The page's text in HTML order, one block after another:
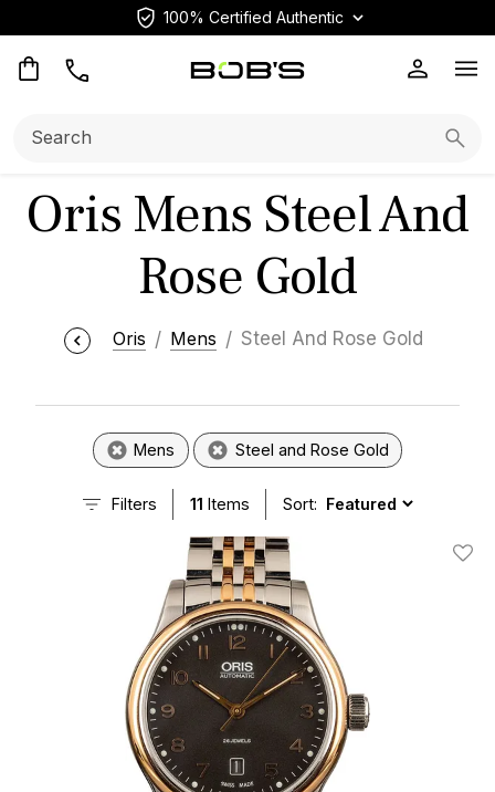
100% Certified Authentic
Oris Mens Steel And
Rose Gold
Oris Mens Steel And Rose Gold
Mens Steel and Rose Gold
Filters 11 Items Sort:
Add